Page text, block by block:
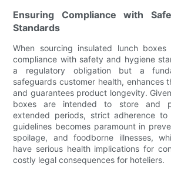
Ensuring Compliance with
Standards
When sourcing insulated lunch
compliance with safety and hygiene
a regulatory obligation but a
safeguards customer health, enhances
and guarantees product longevity.
boxes are intended to store and
extended periods, strict adherence
guidelines becomes paramount in
spoilage, and foodborne illnesses,
have serious health implications for
costly legal consequences for hoteliers.